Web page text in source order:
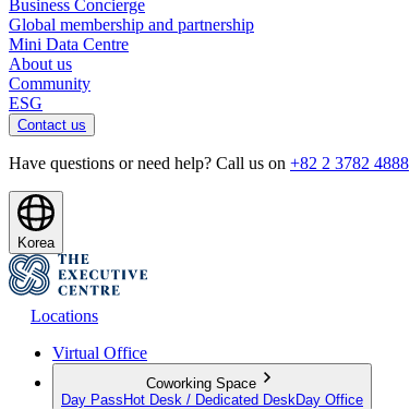
Business Concierge
Global membership and partnership
Mini Data Centre
About us
Community
ESG
Contact us
Have questions or need help? Call us on +82 2 3782 4888
Korea
Locations
Virtual Office
Coworking Space
Day Pass Hot Desk / Dedicated Desk Day Office